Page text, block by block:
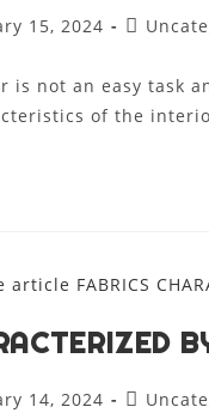
15, 2024
is not an easy task
of the
14, 2024